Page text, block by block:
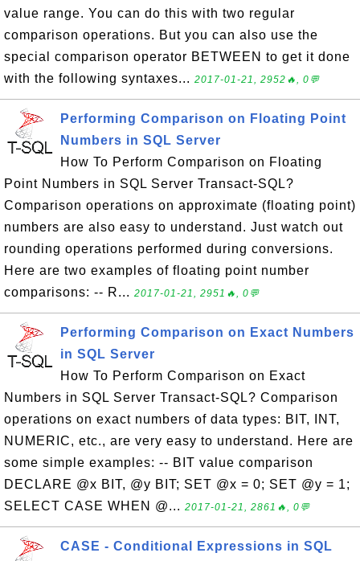
value range. You can do this with two regular
comparison operations. But you can also use the
special comparison operator BETWEEN to get it done
with the following syntaxes... 2017-01-21, 2952🔥, 0💬
Performing Comparison on Floating Point
Numbers in SQL Server
How To Perform Comparison on Floating
Point Numbers in SQL Server Transact-SQL?
Comparison operations on approximate (floating point)
numbers are also easy to understand. Just watch out
rounding operations performed during conversions.
Here are two examples of floating point number
comparisons: -- R... 2017-01-21, 2951🔥, 0💬
Performing Comparison on Exact Numbers
in SQL Server
How To Perform Comparison on Exact
Numbers in SQL Server Transact-SQL? Comparison
operations on exact numbers of data types: BIT, INT,
NUMERIC, etc., are very easy to understand. Here are
some simple examples: -- BIT value comparison
DECLARE @x BIT, @y BIT; SET @x = 0; SET @y = 1;
SELECT CASE WHEN @... 2017-01-21, 2861🔥, 0💬
CASE - Conditional Expressions in SQL